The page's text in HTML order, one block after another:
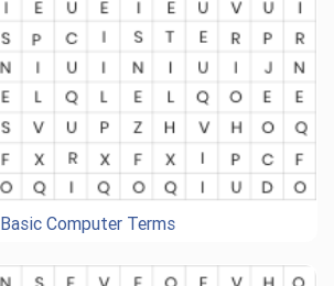
Basic Computer Terms